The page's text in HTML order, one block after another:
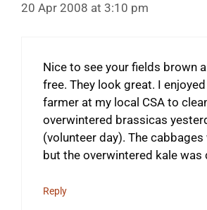
20 Apr 2008 at 3:10 pm
Nice to see your fields brown
free. They look great. I
farmer at my local CSA to
overwintered brassicas
(volunteer day). The cabbages
but the overwintered kale was
Reply